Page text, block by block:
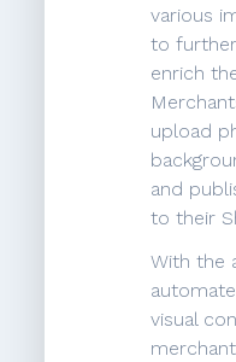
various
to
enrich
upload
and
to their
With the
visual